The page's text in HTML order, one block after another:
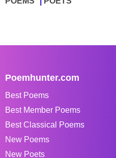
Poemhunter.com
Best Poems
Best Member Poems
Best Classical Poems
New Poems
New Poets